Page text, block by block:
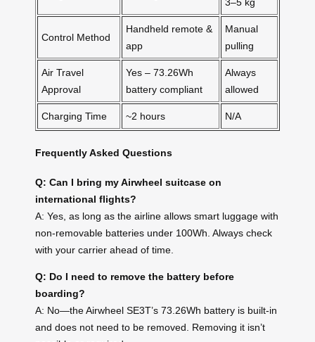
3–5 kg
Control Method
Handheld remote &
app
Manual
pulling
Air Travel
Approval
Yes – 73.26Wh
battery compliant
Always
allowed
Charging Time ~2 hours N/A
Frequently Asked Questions
Q: Can I bring my Airwheel suitcase on
international flights?
A: Yes, as long as the airline allows smart luggage with
non-removable batteries under 100Wh. Always check
with your carrier ahead of time.
Q: Do I need to remove the battery before
boarding?
A: No—the Airwheel SE3T’s 73.26Wh battery is built-in
and does not need to be removed. Removing it isn’t